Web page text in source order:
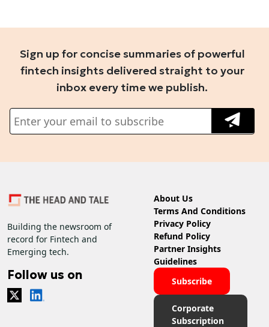
Sign up for concise summaries of powerful
fintech insights delivered straight to your
inbox every time we publish.
Building the newsroom of
record for Fintech and
Emerging tech.
Follow us on
About Us
Terms And Conditions
Privacy Policy
Refund Policy
Partner Insights
Guidelines
Subscribe
Corporate
Subscription